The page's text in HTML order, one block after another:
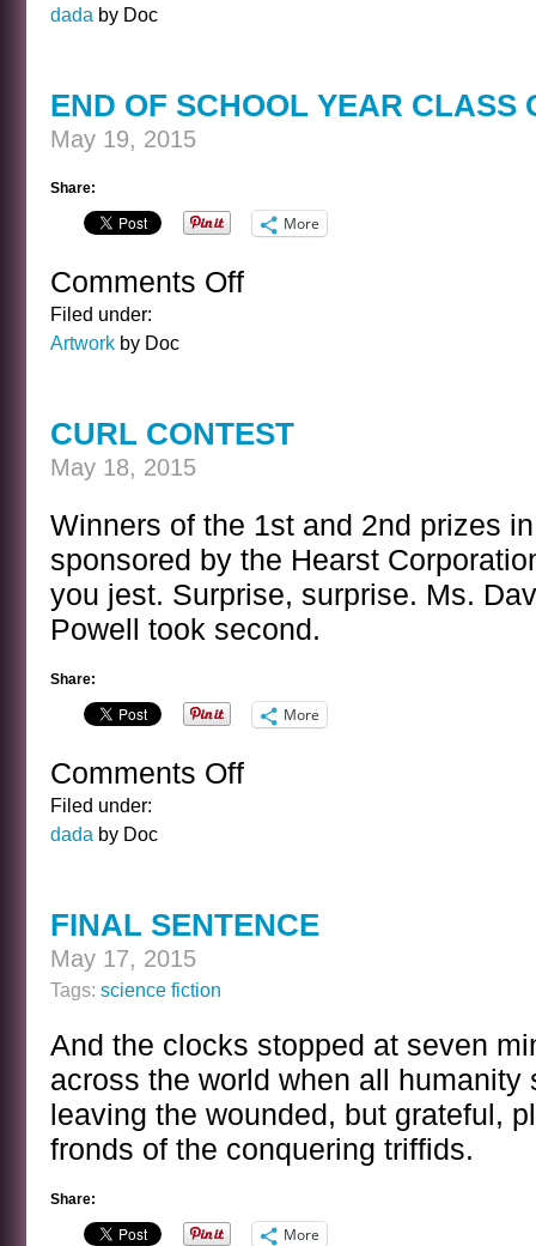
dada by Doc
END OF SCHOOL YEAR CLASS
May 19, 2015
Share:
More
Comments Offon
OUTING
Filed under:
Artwork by Doc
CURL CONTEST
May 18, 2015
Winners of the 1st and 2nd prizes
sponsored by the Hearst
you jest. Surprise, surprise. Ms.
Powell took second.
Share:
More
Comments Offon
Filed under:
dada by Doc
FINAL SENTENCE
May 17, 2015
Tags: science fiction
And the clocks stopped at seven
across the world when all humanity
leaving the wounded, but grateful,
fronds of the conquering triffids.
Share:
More